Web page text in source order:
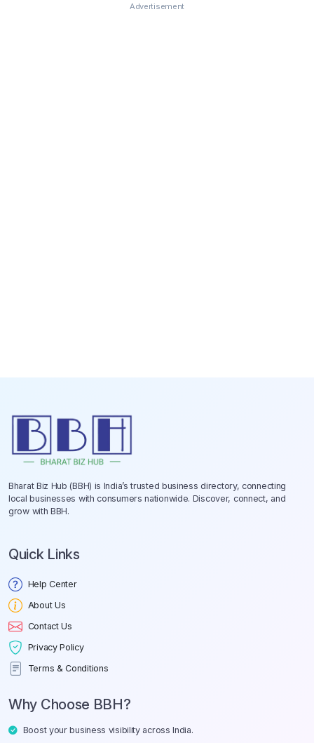
Advertisement
Bharat Biz Hub (BBH) is India’s trusted business directory, connecting
local businesses with consumers nationwide. Discover, connect, and
grow with BBH.
Quick Links
Help Center
About Us
Contact Us
Privacy Policy
Terms & Conditions
Why Choose BBH?
Boost your business visibility across India.